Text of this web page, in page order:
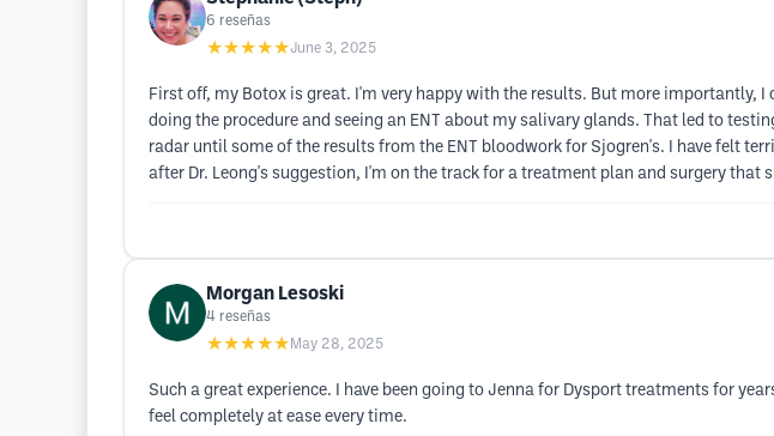
6 reseñas
★★★★★June 3, 2025
First off, my Botox is great. I'm very happy with the results. But more importantly,
doing the procedure and seeing an ENT about my salivary glands. That led to
radar until some of the results from the ENT bloodwork for Sjogren's. I have felt
after Dr. Leong's suggestion, I'm on the track for a treatment plan and surgery that
Morgan Lesoski
4 reseñas
★★★★★ May 28, 2025
Such a great experience. I have been going to Jenna for Dysport treatments for
feel completely at ease every time.